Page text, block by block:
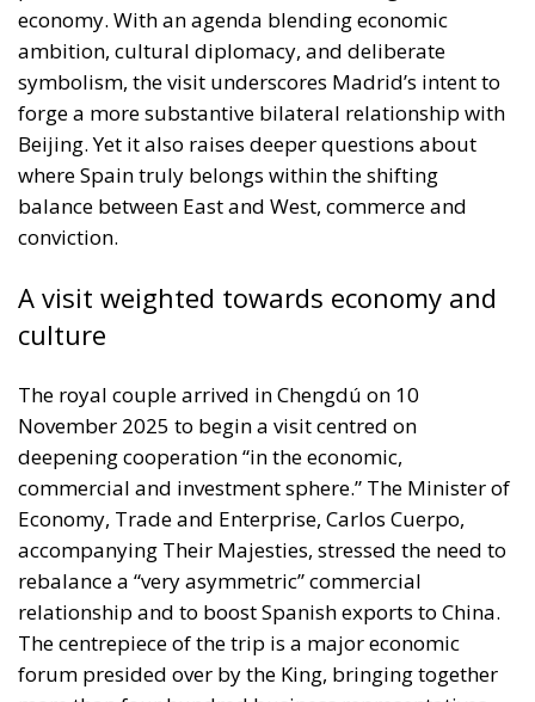
forge a more substantive bilateral relationship with
Beijing. Yet it also raises deeper questions about
where Spain truly belongs within the shifting
balance between East and West, commerce and
conviction.
A visit weighted towards economy and
culture
The royal couple arrived in Chengdú on 10
November 2025 to begin a visit centred on
commercial and investment sphere.” The Minister of
Economy, Trade and Enterprise, Carlos Cuerpo,
accompanying Their Majesties, stressed the need to
rebalance a “very asymmetric” commercial
relationship and to boost Spanish exports to China.
The centrepiece of the trip is a major economic
forum presided over by the King, bringing together
more than four hundred business representatives —
a clear demonstration of the Government’s intent to
reduce Spain’s €40 billion trade deficit with China.